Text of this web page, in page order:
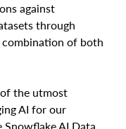
against
through
of both
the utmost
AI for our
AI Data